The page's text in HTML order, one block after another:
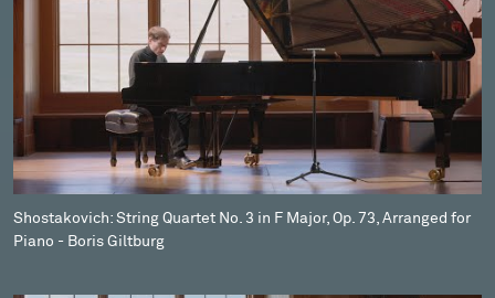
Shostakovich: String Quartet No. 3 in F Major, Op. 73, Arranged for
Piano - Boris Giltburg